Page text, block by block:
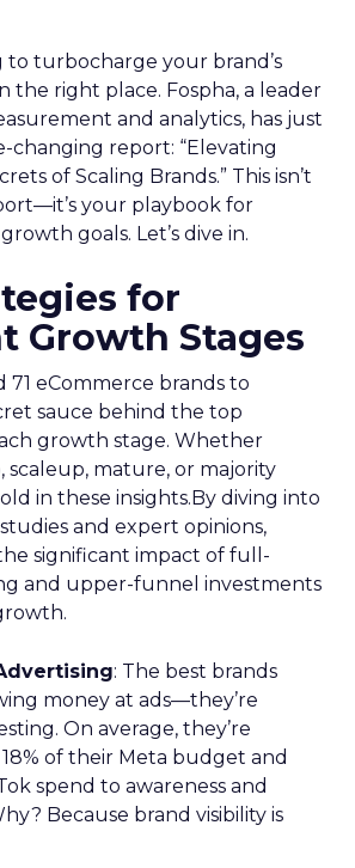
to turbocharge your brand’s
the right place. Fospha, a leader
and analytics, has just
changing report: “Elevating
of Scaling Brands.” This isn’t
your playbook for
goals. Let’s dive in.
for
Growth Stages
71 eCommerce brands to
sauce behind the top
growth stage. Whether
scaleup, mature, or majority
in these insights.By diving into
and expert opinions,
significant impact of full-
and upper-funnel investments
: The best brands
money at ads—they’re
On average, they’re
of their Meta budget and
spend to awareness and
Because brand visibility is